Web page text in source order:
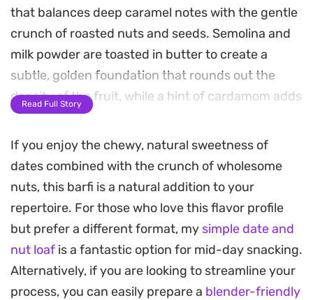
that balances deep caramel notes with the gentle
crunch of roasted nuts and seeds. Semolina and
milk powder are toasted in butter to create a
subtle, golden foundation that rounds out the
density of the fruit, while a hint of cardamom adds
a classic, floral fragrance to each bite.
Preparing these bite-sized morsels is
straightforward, focusing on roasting ingredients
until they release their natural oils and aroma. You
can shape them into rustic rounds or use a cookie
cutter for a more polished look, finishing them
with a dusting of coconut or crushed pistachios
for extra texture.
Read Full Story
If you enjoy the chewy, natural sweetness of
dates combined with the crunch of wholesome
nuts, this barfi is a natural addition to your
repertoire. For those who love this flavor profile
but prefer a different format, my simple date and
nut loaf is a fantastic option for mid-day snacking.
Alternatively, if you are looking to streamline your
process, you can easily prepare a blender-friendly